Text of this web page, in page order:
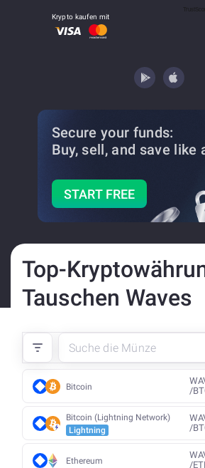
Krypto kaufen mit
Secure your funds:
Buy, sell, and save like
START FREE
Top-
Tauschen Waves
Bitcoin
/
Bitcoin (Lightning Network)
Lightning
/
Ethereum
/